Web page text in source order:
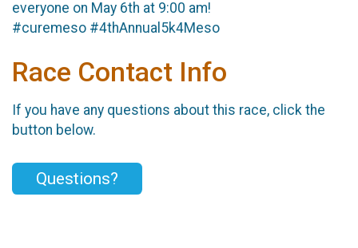
everyone on May 6th at 9:00 am!
#curemeso #4thAnnual5k4Meso
Race Contact Info
If you have any questions about this race, click the
button below.
Questions?